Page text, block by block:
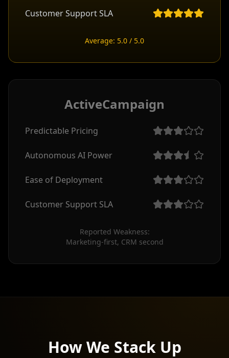
Customer Support SLA
Average: 5.0 / 5.0
ActiveCampaign
Predictable Pricing
Autonomous AI Power
Ease of Deployment
Customer Support SLA
Reported Weakness:
Marketing-first, CRM second
How We Stack Up